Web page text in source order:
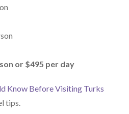
or $495 per day
Know Before Visiting Turks
tips.